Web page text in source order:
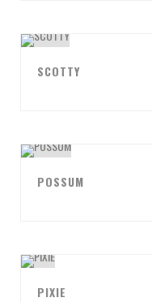
SCOTTY
POSSUM
PIXIE